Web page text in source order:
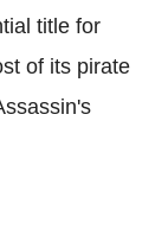
title for
of its pirate